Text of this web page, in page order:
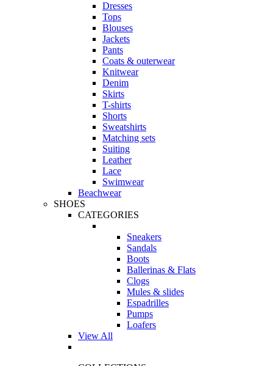
Dresses
Tops
Blouses
Jackets
Pants
Coats & outerwear
Knitwear
Denim
Skirts
T-shirts
Shorts
Sweatshirts
Matching sets
Suiting
Leather
Lace
Swimwear
Beachwear
SHOES
CATEGORIES
Sneakers
Sandals
Boots
Ballerinas & Flats
Clogs
Mules & slides
Espadrilles
Pumps
Loafers
View All